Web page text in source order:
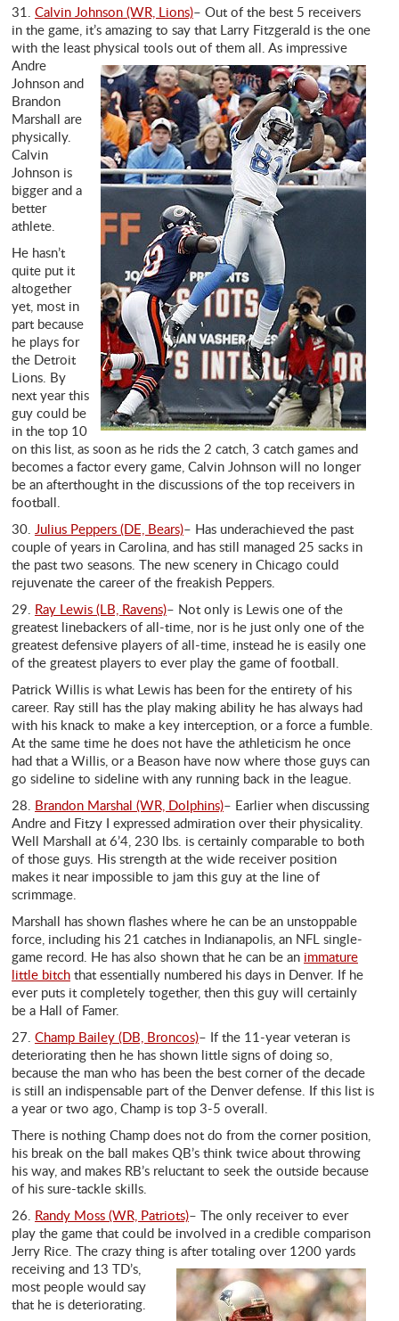
31. Calvin Johnson (WR, Lions)– Out of the best 5 receivers
in the game, it’s amazing to say that Larry Fitzgerald is the one
with the least physical tools out of them all. As impressive
Andre
Johnson and
Brandon
Marshall are
physically.
Calvin
Johnson is
bigger and a
better
athlete.
He hasn’t
quite put it
altogether
yet, most in
part because
he plays for
the Detroit
Lions. By
next year this
guy could be
in the top 10
on this list, as soon as he rids the 2 catch, 3 catch games and
becomes a factor every game, Calvin Johnson will no longer
be an afterthought in the discussions of the top receivers in
football.
30. Julius Peppers (DE, Bears)– Has underachieved the past
couple of years in Carolina, and has still managed 25 sacks in
the past two seasons. The new scenery in Chicago could
rejuvenate the career of the freakish Peppers.
29. Ray Lewis (LB, Ravens)– Not only is Lewis one of the
greatest linebackers of all-time, nor is he just only one of the
greatest defensive players of all-time, instead he is easily one
of the greatest players to ever play the game of football.
Patrick Willis is what Lewis has been for the entirety of his
career. Ray still has the play making ability he has always had
with his knack to make a key interception, or a force a fumble.
At the same time he does not have the athleticism he once
had that a Willis, or a Beason have now where those guys can
go sideline to sideline with any running back in the league.
28. Brandon Marshal (WR, Dolphins)– Earlier when discussing
Andre and Fitzy I expressed admiration over their physicality.
Well Marshall at 6’4, 230 lbs. is certainly comparable to both
of those guys. His strength at the wide receiver position
makes it near impossible to jam this guy at the line of
scrimmage.
Marshall has shown flashes where he can be an unstoppable
force, including his 21 catches in Indianapolis, an NFL single-
game record. He has also shown that he can be an immature
little bitch that essentially numbered his days in Denver. If he
ever puts it completely together, then this guy will certainly
be a Hall of Famer.
27. Champ Bailey (DB, Broncos)– If the 11-year veteran is
deteriorating then he has shown little signs of doing so,
because the man who has been the best corner of the decade
is still an indispensable part of the Denver defense. If this list is
a year or two ago, Champ is top 3-5 overall.
There is nothing Champ does not do from the corner position,
his break on the ball makes QB’s think twice about throwing
his way, and makes RB’s reluctant to seek the outside because
of his sure-tackle skills.
26. Randy Moss (WR, Patriots)– The only receiver to ever
play the game that could be involved in a credible comparison
Jerry Rice. The crazy thing is aftertotaling over 1200 yards
receiving and 13 TD’s,
most people would say
that he is deteriorating.